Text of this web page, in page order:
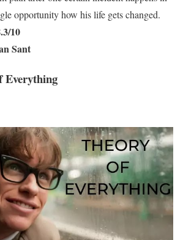
opportunity how his life gets changed.
10
Sant
Everything